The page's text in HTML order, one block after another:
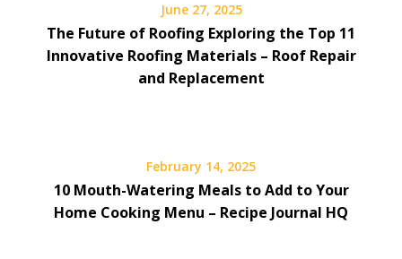
June 27, 2025
The Future of Roofing Exploring the Top 11
Innovative Roofing Materials – Roof Repair
and Replacement
February 14, 2025
10 Mouth-Watering Meals to Add to Your
Home Cooking Menu – Recipe Journal HQ